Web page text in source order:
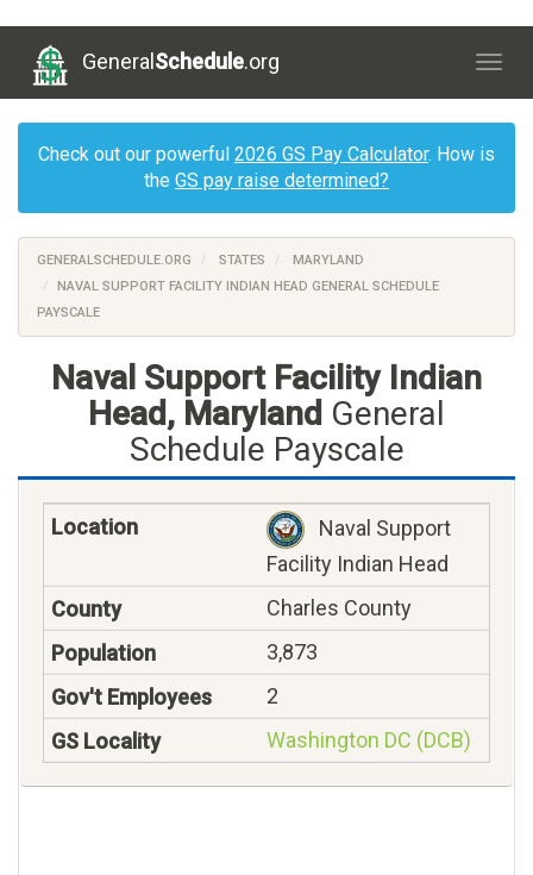
General Schedule.org
Check out our powerful 2026 GS Pay Calculator. How is
the GS pay raise determined?
GENERALSCHEDULE.ORG STATES
MARYLAND
NAVAL SUPPORT FACILITY INDIAN HEAD GENERAL SCHEDULE
PAYSCALE
Naval Support Facility Indian
Head, Maryland General
Schedule Payscale
Naval Support
Facility Indian Head
Charles County
3,873
2
Washington DC (DCB)